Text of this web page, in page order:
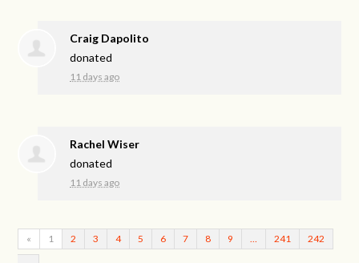
Craig Dapolito
donated
11 days ago
Rachel Wiser
donated
11 days ago
« 1 2 3 4 5 6 7 8 9 241 242